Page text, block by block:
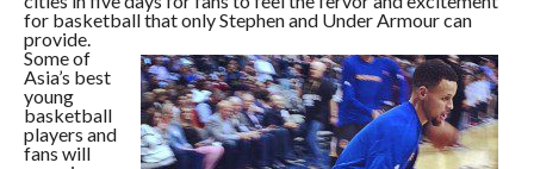
for basketball that only Stephen and Under Armour can
provide.
Some of
Asia’s best
young
basketball
players and
fans will